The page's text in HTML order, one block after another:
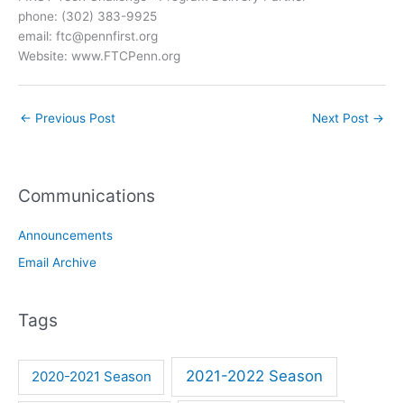
phone: (302) 383-9925
email: ftc@pennfirst.org
Website: www.FTCPenn.org
← Previous Post Next Post →
Communications
Announcements
Email Archive
Tags
2020-2021 Season 2021-2022 Season